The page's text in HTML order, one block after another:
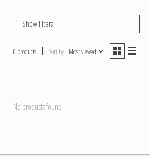
Show filters
0 products Sort by Most viewed
No products found